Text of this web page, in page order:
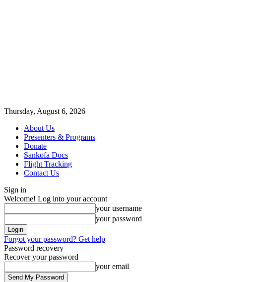
Thursday, August 6, 2026
About Us
Presenters & Programs
Donate
Sankofa Docs
Flight Tracking
Contact Us
Sign in
Welcome! Log into your account
your username
your password
Forgot your password? Get help
Password recovery
Recover your password
your email